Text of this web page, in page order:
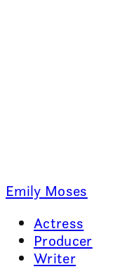
Emily Moses
Actress
Producer
Writer